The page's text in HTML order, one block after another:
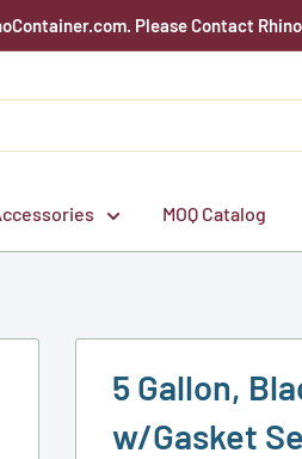
Please Contact
MOQ Catalog
5 Gallon,
w/Gasket